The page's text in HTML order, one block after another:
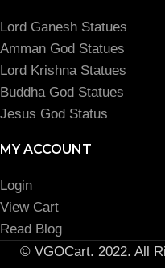
Lord Ganesh Statues
Amman God Statues
Lord Krishna Statues
Buddha God Statues
Jesus God Status
MY ACCOUNT
Login
View Cart
Read Blog
© VGOCart. 2022. All